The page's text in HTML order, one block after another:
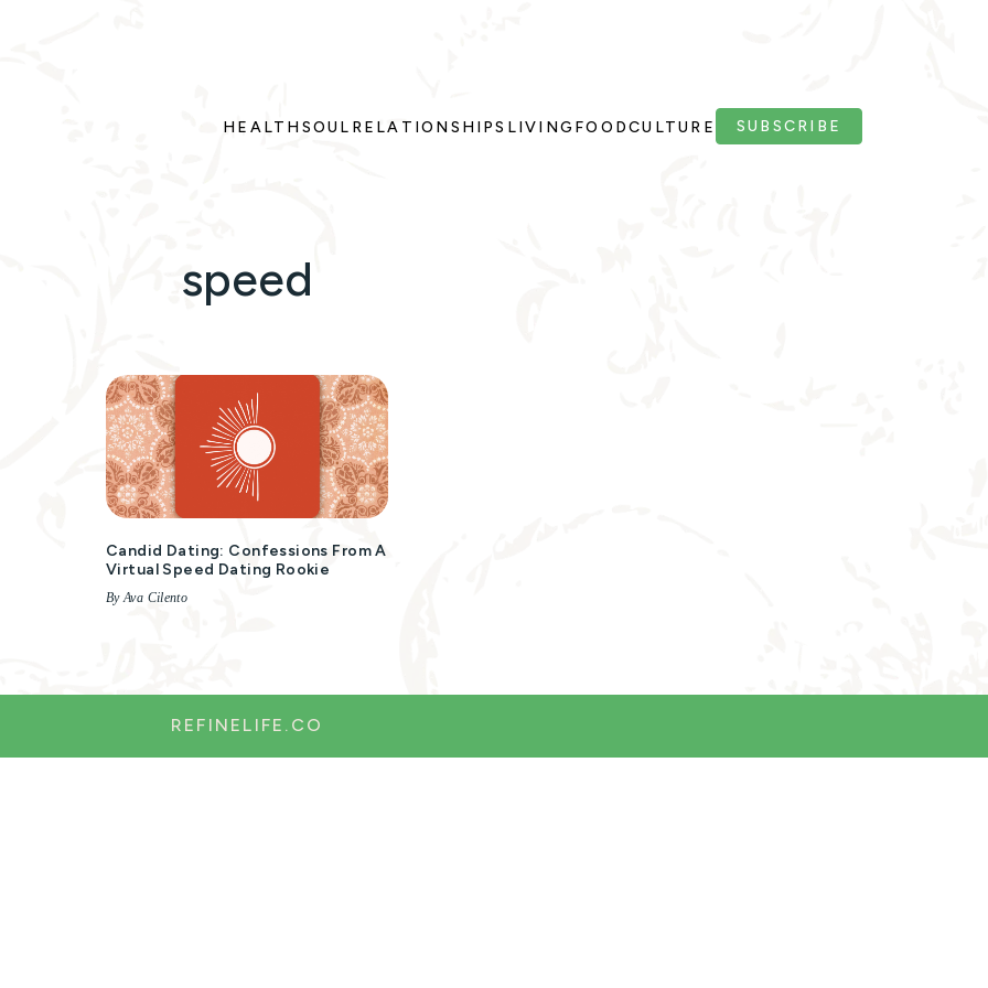
HEALTH SOUL RELATIONSHIPS LIVING FOODCULTURE SUBSCRIBE
speed
Candid Dating: Confessions From A
Virtual Speed Dating Rookie
By Ava Cilento
REFINELIFE.CO